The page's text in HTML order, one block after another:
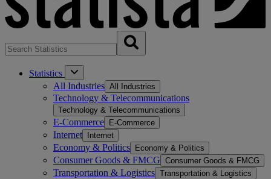
Statistics
All Industries All Industries
Technology & Telecommunications
Technology & Telecommunications
E-Commerce E-Commerce
Internet Internet
Economy & Politics Economy & Politics
Consumer Goods & FMCG Consumer Goods & FMCG
Transportation & Logistics Transportation & Logistics